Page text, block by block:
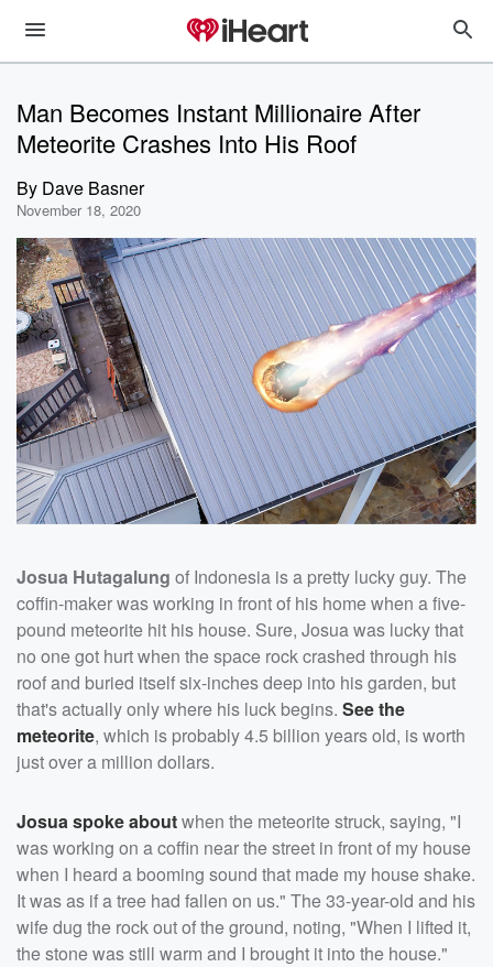
Man Becomes Instant Millionaire After
Meteorite Crashes Into His Roof
By Dave Basner
November 18, 2020
Josua Hutagalung of Indonesia is a pretty lucky guy. The
coffin-maker was working in front of his home when a five-
pound meteorite hit his house. Sure, Josua was lucky that
no one got hurt when the space rock crashed through his
roof and buried itself six-inches deep into his garden, but
that's actually only where his luck begins. See the
meteorite, which is probably 4.5 billion years old, is worth
just over a million dollars.
Josua spoke aboutwhen the meteorite struck, saying, "I
was working on a coffin near the street in front of my house
when I heard a booming sound that made my house shake.
It was as if a tree had fallen on us." The 33-year-old and his
wife dug the rock out of the ground, noting, "When I lifted it,
the stone was still warm and I brought it into the house."